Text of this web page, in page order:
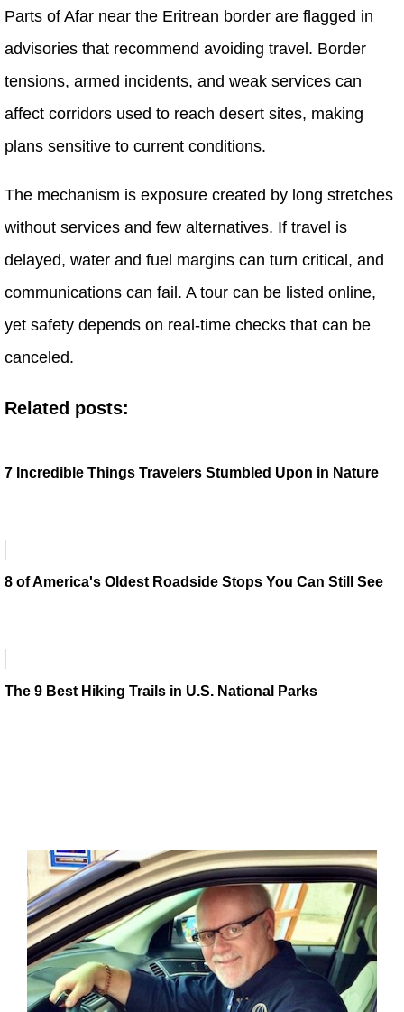
Parts of Afar near the Eritrean border are flagged in
advisories that recommend avoiding travel. Border
tensions, armed incidents, and weak services can
affect corridors used to reach desert sites, making
plans sensitive to current conditions.
The mechanism is exposure created by long stretches
without services and few alternatives. If travel is
delayed, water and fuel margins can turn critical, and
communications can fail. A tour can be listed online,
yet safety depends on real-time checks that can be
canceled.
Related posts:
7 Incredible Things Travelers Stumbled Upon in Nature
8 of America's Oldest Roadside Stops You Can Still See
The 9 Best Hiking Trails in U.S. National Parks